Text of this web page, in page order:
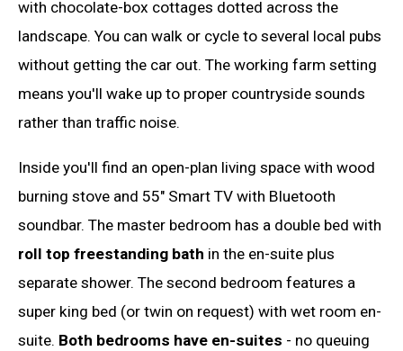
with chocolate-box cottages dotted across the
landscape. You can walk or cycle to several local pubs
without getting the car out. The working farm setting
means you'll wake up to proper countryside sounds
rather than traffic noise.
Inside you'll find an open-plan living space with wood
burning stove and 55" Smart TV with Bluetooth
soundbar. The master bedroom has a double bed with
roll top freestanding bath in the en-suite plus
separate shower. The second bedroom features a
super king bed (or twin on request) with wet room en-
suite. Both bedrooms have en-suites - no queuing